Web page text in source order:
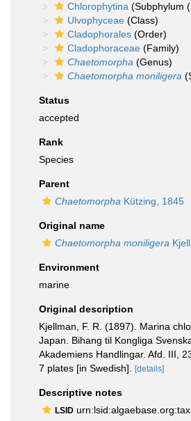
Chlorophytina (Subphylum
Ulvophyceae (Class)
Cladophorales (Order)
Cladophoraceae (Family)
Chaetomorpha (Genus)
Chaetomorpha moniligera
Status
accepted
Rank
Species
Parent
Chaetomorpha Kützing, 1845
Original name
Chaetomorpha moniligera
Environment
marine
Original description
Kjellman, F. R. (1897). Marina
Japan. Bihang til Kongliga
Akademiens Handlingar. Afd. III,
7 plates [in Swedish].
[details]
Descriptive notes
LSID